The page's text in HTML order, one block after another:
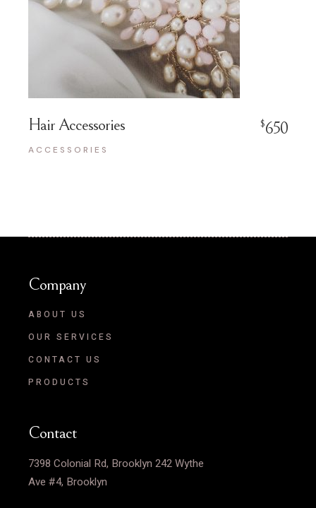
Hair Accessories $650
ACCESSORIES
Company
ABOUT US
OUR SERVICES
CONTACT US
PRODUCTS
Contact
7398 Colonial Rd, Brooklyn 242 Wythe
Ave #4, Brooklyn